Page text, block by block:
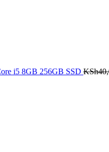
i5 8GB 256GB SSD KSh